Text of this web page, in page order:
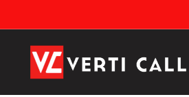
to
contentClimbing
Gear